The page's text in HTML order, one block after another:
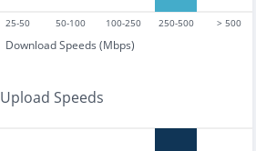
25-50 50-100 100-250 250-500 > 500
Download Speeds (Mbps)
Upload Speeds